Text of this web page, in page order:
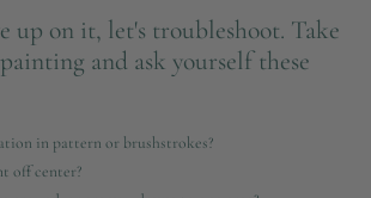
up on it, let's troubleshoot. Take
and ask yourself these
in pattern or brushstrokes?
off center?